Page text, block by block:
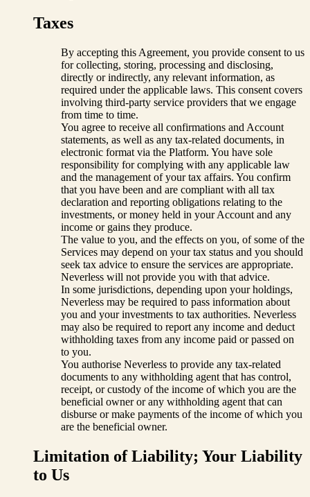
Taxes
By accepting this Agreement, you provide consent to us
for collecting, storing, processing and disclosing,
directly or indirectly, any relevant information, as
required under the applicable laws. This consent covers
involving third-party service providers that we engage
from time to time.
You agree to receive all confirmations and Account
statements, as well as any tax-related documents, in
electronic format via the Platform. You have sole
responsibility for complying with any applicable law
and the management of your tax affairs. You confirm
that you have been and are compliant with all tax
declaration and reporting obligations relating to the
investments, or money held in your Account and any
income or gains they produce.
The value to you, and the effects on you, of some of the
Services may depend on your tax status and you should
seek tax advice to ensure the services are appropriate.
Neverless will not provide you with that advice.
In some jurisdictions, depending upon your holdings,
Neverless may be required to pass information about
you and your investments to tax authorities. Neverless
may also be required to report any income and deduct
withholding taxes from any income paid or passed on
to you.
You authorise Neverless to provide any tax-related
documents to any withholding agent that has control,
receipt, or custody of the income of which you are the
beneficial owner or any withholding agent that can
disburse or make payments of the income of which you
are the beneficial owner.
Limitation of Liability; Your Liability
to Us